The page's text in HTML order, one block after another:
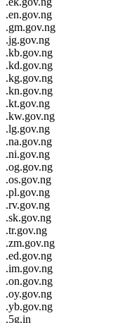
.en.gov.ng
.gm.gov.ng
.jg.gov.ng
.kb.gov.ng
.kd.gov.ng
.kg.gov.ng
.kn.gov.ng
.kt.gov.ng
.kw.gov.ng
.lg.gov.ng
.na.gov.ng
.ni.gov.ng
.og.gov.ng
.os.gov.ng
.pl.gov.ng
.rv.gov.ng
.sk.gov.ng
.tr.gov.ng
.zm.gov.ng
.ed.gov.ng
.im.gov.ng
.on.gov.ng
.oy.gov.ng
.yb.gov.ng
.5g.in